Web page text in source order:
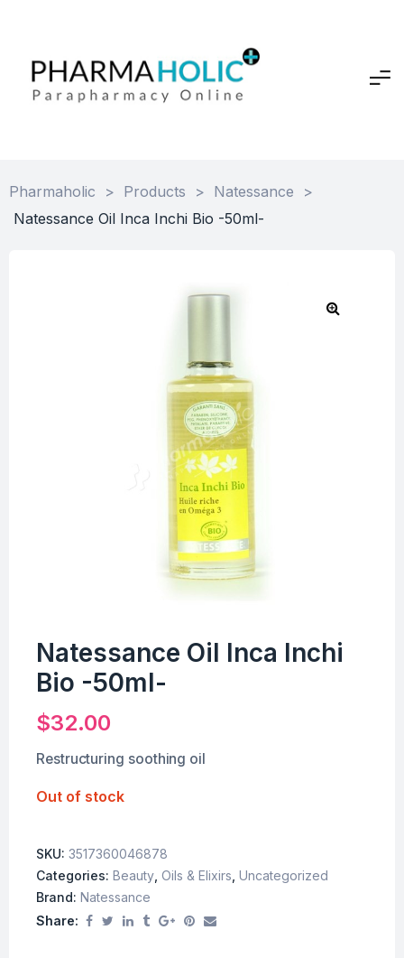
Pharmaholic > Products > Natessance
>
Natessance Oil Inca Inchi Bio -50ml-
Natessance Oil Inca Inchi
Bio -50ml-
$32.00
Restructuring soothing oil
Out of stock
SKU: 3517360046878
Categories: Beauty Oils & Elixirs Uncategorized
Brand: Natessance
Share: